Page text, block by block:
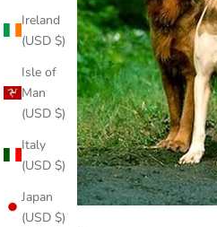
Ireland
(USD $)
Isle of
Man
(USD $)
Italy
(USD $)
Japan
(USD $)